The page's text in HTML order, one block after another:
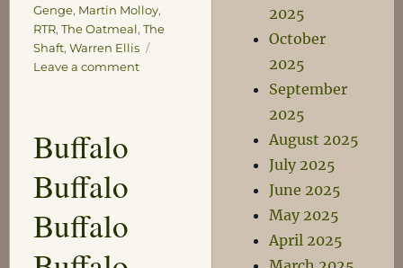
Genge, Martin Molloy,
RTR, The Oatmeal, The
Shaft, Warren Ellis
Leave a commenton
Buffalo
Buffalo
Buffalo
2025
October
2025
September
2025
August 2025
July 2025
June 2025
May 2025
April 2025